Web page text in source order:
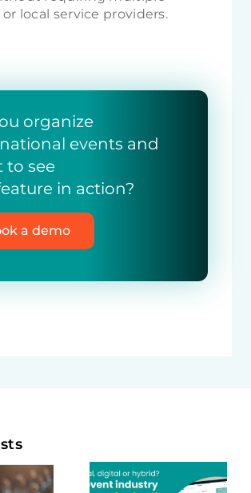
local service providers.
organize
events and
to see
in action?
a demo